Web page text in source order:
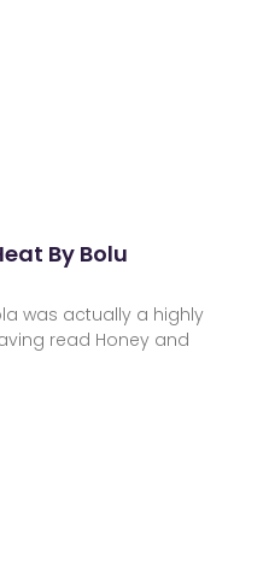
By Bolu
was actually a highly
read Honey and